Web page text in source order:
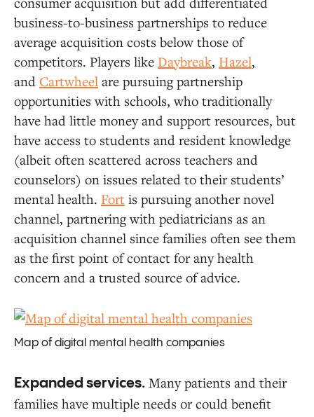
business-to-business partnerships to reduce
average acquisition costs below those of
competitors. Players like Daybreak, Hazel,
and Cartwheel are pursuing partnership
opportunities with schools, who traditionally
have had little money and support resources, but
have access to students and resident knowledge
(albeit often scattered across teachers and
counselors) on issues related to their students’
mental health. Fort is pursuing another novel
channel, partnering with pediatricians as an
acquisition channel since families often see them
as the first point of contact for any health
concern and a trusted source of advice.
Map of digital mental health companies
Expanded services. Many patients and their
families have multiple needs or could benefit